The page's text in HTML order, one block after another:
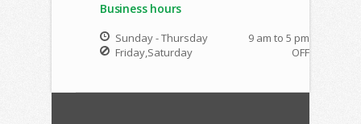
Business hours
Sunday - Thursday
9 am to 5 pm
Friday,Saturday
OFF